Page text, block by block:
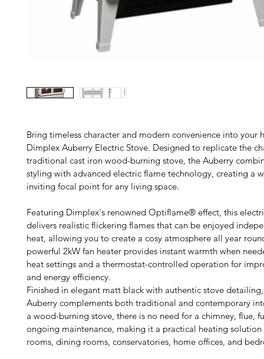
Bring timeless character and modern convenience into your
Dimplex Auberry Electric Stove. Designed to replicate the
traditional cast iron wood-burning stove, the Auberry
styling with advanced electric flame technology, creating a
inviting focal point for any living space.
Featuring Dimplex's renowned Optiflame® effect, this
delivers realistic flickering flames that can be enjoyed
heat, allowing you to create a cosy atmosphere all year
powerful 2kW fan heater provides instant warmth when
heat settings and a thermostat-controlled operation for
and energy efficiency.
Finished in elegant matt black with authentic stove
Auberry complements both traditional and contemporary
a wood-burning stove, there is no need for a chimney, flue,
ongoing maintenance, making it a practical heating
rooms, dining rooms, conservatories, home offices, and